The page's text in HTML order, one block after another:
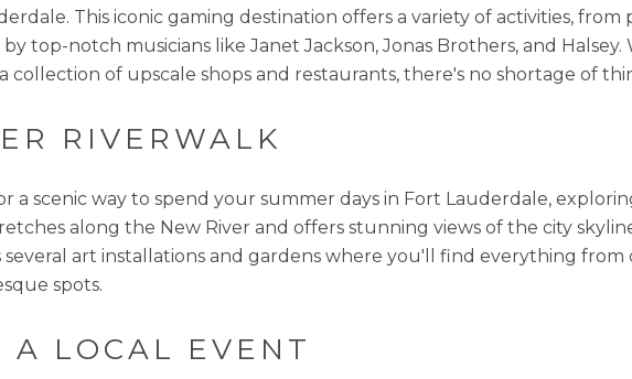
This iconic gaming destination offers a variety of activities,
top-notch musicians like Janet Jackson, Jonas Brothers, and
collection of upscale shops and restaurants, there's no shortage of
RIVERWALK
a scenic way to spend your summer days in Fort Lauderdale,
along the New River and offers stunning views of the city
several art installations and gardens where you'll find everything
spots.
A LOCAL EVENT